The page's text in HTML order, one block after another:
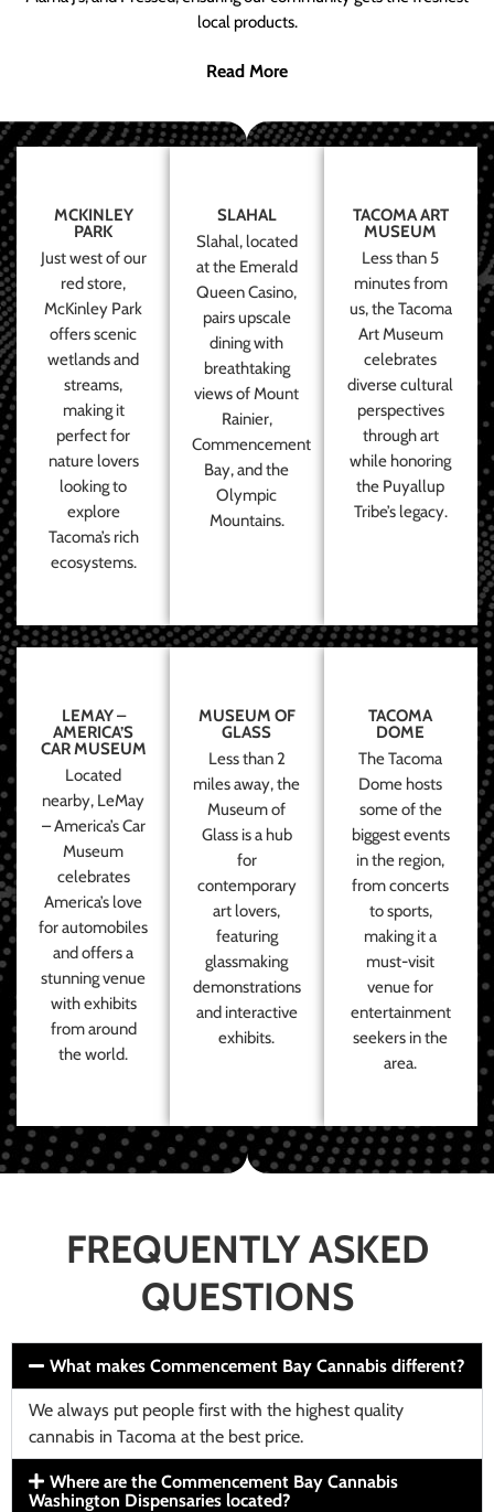
local products.
Read More
MCKINLEY
PARK
Just west of our
red store,
McKinley Park
offers scenic
wetlands and
streams,
making it
perfect for
nature lovers
looking to
explore
Tacoma’s rich
ecosystems.
SLAHAL
Slahal, located
at the Emerald
Queen Casino,
pairs upscale
dining with
breathtaking
views of Mount
Rainier,
Commencement
Bay, and the
Olympic
Mountains.
TACOMA ART
MUSEUM
Less than 5
minutes from
us, the Tacoma
Art Museum
celebrates
diverse cultural
perspectives
through art
while honoring
the Puyallup
Tribe’s legacy.
LEMAY –
AMERICA’S
CAR MUSEUM
Located
nearby, LeMay
– America’s Car
Museum
celebrates
America’s love
for automobiles
and offers a
stunning venue
with exhibits
from around
the world.
MUSEUM OF
GLASS
Less than 2
miles away, the
Museum of
Glass is a hub
for
contemporary
art lovers,
featuring
glassmaking
demonstrations
and interactive
exhibits.
TACOMA
DOME
The Tacoma
Dome hosts
some of the
biggest events
in the region,
from concerts
to sports,
making it a
must-visit
venue for
entertainment
seekers in the
area.
FREQUENTLY ASKED
QUESTIONS
What makes Commencement Bay Cannabis different?
We always put people first with the highest quality
cannabis in Tacoma at the best price.
Where are the Commencement Bay Cannabis
Washington Dispensaries located?